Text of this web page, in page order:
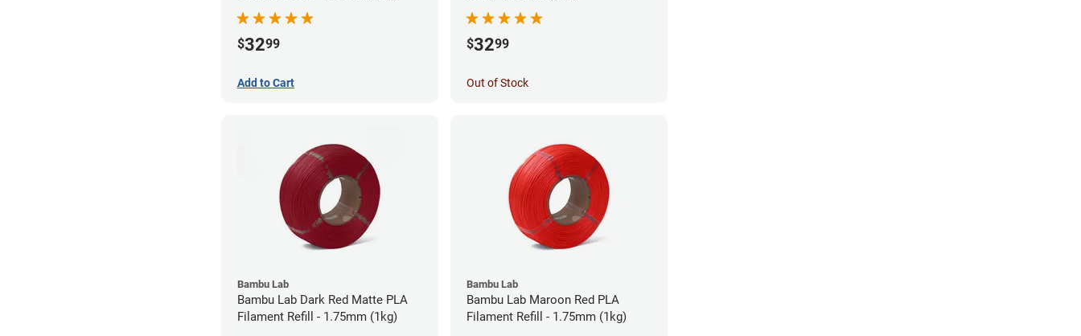
$3299
Add to Cart
$3299
Out of Stock
Bambu Lab
Bambu Lab Dark Red Matte PLA
Filament Refill - 1.75mm (1kg)
Bambu Lab
Bambu Lab Maroon Red PLA
Filament Refill - 1.75mm (1kg)